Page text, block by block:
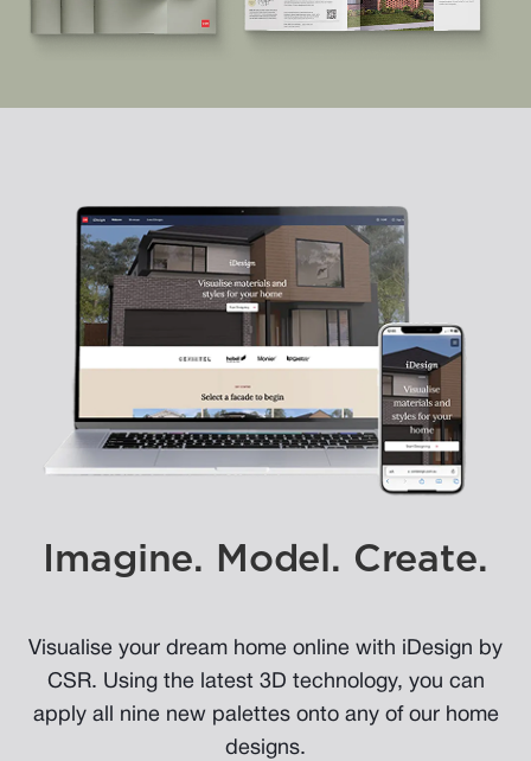
Imagine. Model. Create.
Visualise your dream home online with iDesign by
CSR. Using the latest 3D technology, you can
apply all nine new palettes onto any of our home
designs.